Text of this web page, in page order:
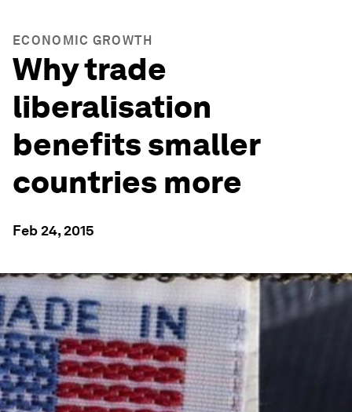
ECONOMIC GROWTH
Why trade
liberalisation
benefits smaller
countries more
Feb 24, 2015